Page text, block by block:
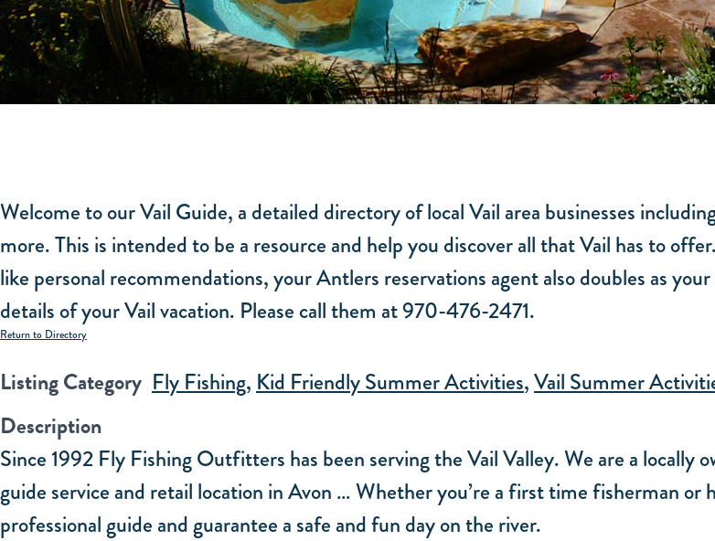
Welcome to our Vail Guide, a detailed directory of local Vail area businesses
more. This is intended to be a resource and help you discover all that Vail has to
like personal recommendations, your Antlers reservations agent also doubles as
details of your Vail vacation. Please call them at 970-476-2471.
Return to Directory
Listing Category Fly Fishing, Kid Friendly Summer Activities,Vail Summer
Description
Since 1992 Fly Fishing Outfitters has been serving the Vail Valley. We are a locally
guide service and retail location in Avon … Whether you’re a first time fisherman or
professional guide and guarantee a safe and fun day on the river.